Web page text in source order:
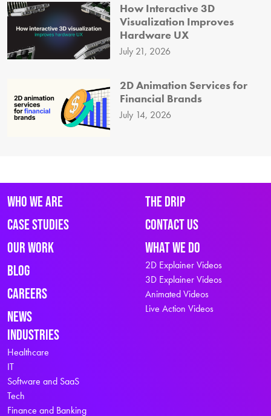
How Interactive 3D
Visualization Improves
Hardware UX
July 21, 2026
2D Animation Services for
Financial Brands
July 14, 2026
Who We Are
Case Studies
Our Work
Blog
Careers
News
The Drip
Contact Us
What We Do
2D Explainer Videos
3D Explainer Videos
Animated Videos
Live Action Videos
Industries
Healthcare
IT
Software and SaaS
Tech
Finance and Banking